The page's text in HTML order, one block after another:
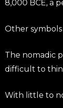
8,000 BCE, a
Other
The nomadic
difficult to
With little to